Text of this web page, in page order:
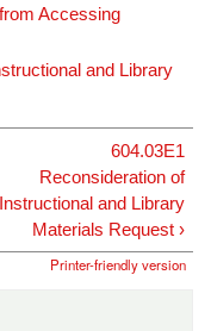
Accessing
and Library
604.03E1
Reconsideration of
Instructional and Library
Materials Request ›
Printer-friendly version